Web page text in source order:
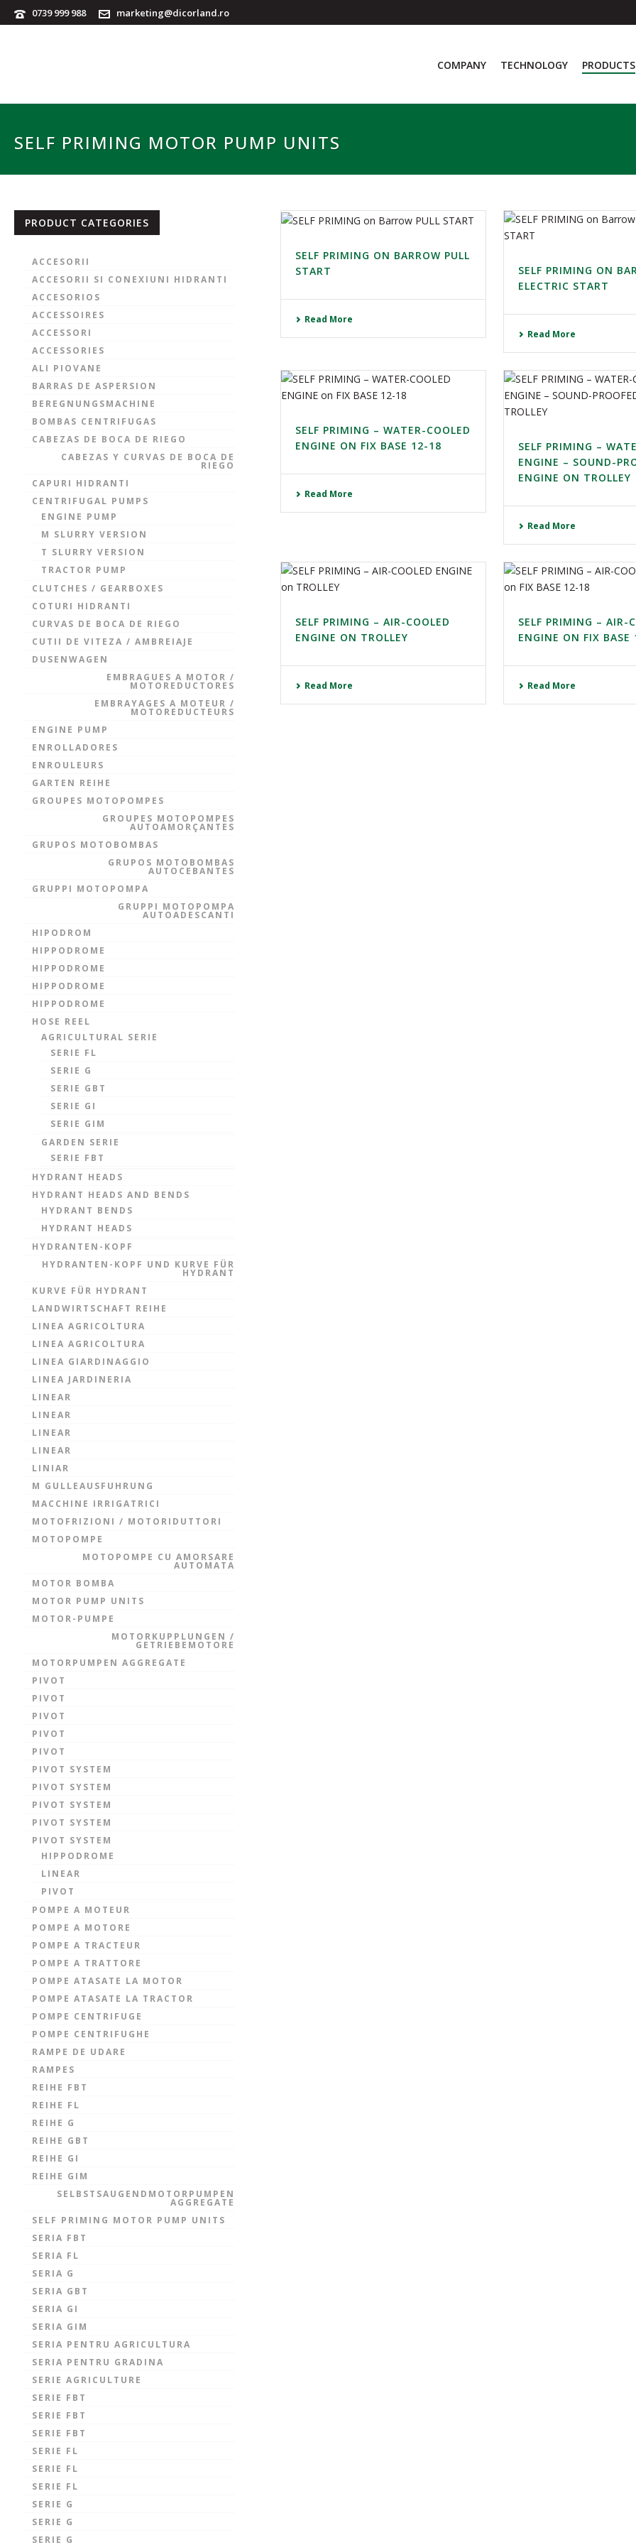
0739 999 988 marketing@dicorland.ro
COMPANY TECHNOLOGY PRODUCTS
SELF PRIMING MOTOR PUMP UNITS
SELF PRIMING ON BARROW PULL
START
Read More
SELF PRIMING ON
ELECTRIC START
Read More
SELF PRIMING – WATER-COOLED
ENGINE ON FIX BASE 12-18
Read More
SELF PRIMING –
ENGINE – SOUND-
ENGINE ON TROLLEY
Read More
SELF PRIMING – AIR-COOLED
ENGINE ON TROLLEY
Read More
SELF PRIMING – AIR-
ENGINE ON FIX BASE
Read More
PRODUCT CATEGORIES
ACCESORII
ACCESORII SI CONEXIUNI HIDRANTI
ACCESORIOS
ACCESSOIRES
ACCESSORI
ACCESSORIES
ALI PIOVANE
BARRAS DE ASPERSION
BEREGNUNGSMACHINE
BOMBAS CENTRIFUGAS
CABEZAS DE BOCA DE RIEGO
CABEZAS Y CURVAS DE BOCA DE
RIEGO
CAPURI HIDRANTI
CENTRIFUGAL PUMPS
ENGINE PUMP
M SLURRY VERSION
T SLURRY VERSION
TRACTOR PUMP
CLUTCHES / GEARBOXES
COTURI HIDRANTI
CURVAS DE BOCA DE RIEGO
CUTII DE VITEZA / AMBREIAJE
DUSENWAGEN
EMBRAGUES A MOTOR /
MOTOREDUCTORES
EMBRAYAGES A MOTEUR /
MOTOREDUCTEURS
ENGINE PUMP
ENROLLADORES
ENROULEURS
GARTEN REIHE
GROUPES MOTOPOMPES
GROUPES MOTOPOMPES
AUTOAMORÇANTES
GRUPOS MOTOBOMBAS
GRUPOS MOTOBOMBAS
AUTOCEBANTES
GRUPPI MOTOPOMPA
GRUPPI MOTOPOMPA
AUTOADESCANTI
HIPODROM
HIPPODROME
HIPPODROME
HIPPODROME
HIPPODROME
HOSE REEL
AGRICULTURAL SERIE
SERIE FL
SERIE G
SERIE GBT
SERIE GI
SERIE GIM
GARDEN SERIE
SERIE FBT
HYDRANT HEADS
HYDRANT HEADS AND BENDS
HYDRANT BENDS
HYDRANT HEADS
HYDRANTEN-KOPF
HYDRANTEN-KOPF UND KURVE FÜR
HYDRANT
KURVE FÜR HYDRANT
LANDWIRTSCHAFT REIHE
LINEA AGRICOLTURA
LINEA AGRICOLTURA
LINEA GIARDINAGGIO
LINEA JARDINERIA
LINEAR
LINEAR
LINEAR
LINEAR
LINIAR
M GULLEAUSFUHRUNG
MACCHINE IRRIGATRICI
MOTOFRIZIONI / MOTORIDUTTORI
MOTOPOMPE
MOTOPOMPE CU AMORSARE
AUTOMATA
MOTOR BOMBA
MOTOR PUMP UNITS
MOTOR-PUMPE
MOTORKUPPLUNGEN /
GETRIEBEMOTORE
MOTORPUMPEN AGGREGATE
PIVOT
PIVOT
PIVOT
PIVOT
PIVOT
PIVOT SYSTEM
PIVOT SYSTEM
PIVOT SYSTEM
PIVOT SYSTEM
PIVOT SYSTEM
HIPPODROME
LINEAR
PIVOT
POMPE A MOTEUR
POMPE A MOTORE
POMPE A TRACTEUR
POMPE A TRATTORE
POMPE ATASATE LA MOTOR
POMPE ATASATE LA TRACTOR
POMPE CENTRIFUGE
POMPE CENTRIFUGHE
RAMPE DE UDARE
RAMPES
REIHE FBT
REIHE FL
REIHE G
REIHE GBT
REIHE GI
REIHE GIM
SELBSTSAUGENDMOTORPUMPEN
AGGREGATE
SELF PRIMING MOTOR PUMP UNITS
SERIA FBT
SERIA FL
SERIA G
SERIA GBT
SERIA GI
SERIA GIM
SERIA PENTRU AGRICULTURA
SERIA PENTRU GRADINA
SERIE AGRICULTURE
SERIE FBT
SERIE FBT
SERIE FBT
SERIE FL
SERIE FL
SERIE FL
SERIE G
SERIE G
SERIE G